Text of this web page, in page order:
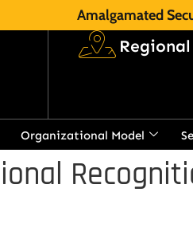
Amalgamated
Organizational Model